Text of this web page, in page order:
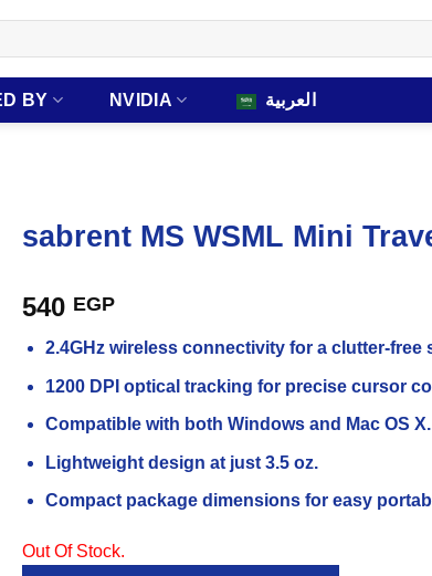
BY NVIDIA العربية
sabrent MS WSML Mini
540 EGP
2.4GHz wireless connectivity for a clutter-free
1200 DPI optical tracking for precise cursor
Compatible with both Windows and Mac OS X.
Lightweight design at just 3.5 oz.
Compact package dimensions for easy
Out Of Stock.